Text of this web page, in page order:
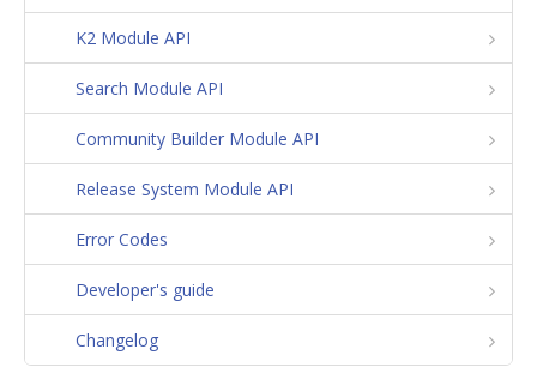
K2 Module API
Search Module API
Community Builder Module API
Release System Module API
Error Codes
Developer's guide
Changelog